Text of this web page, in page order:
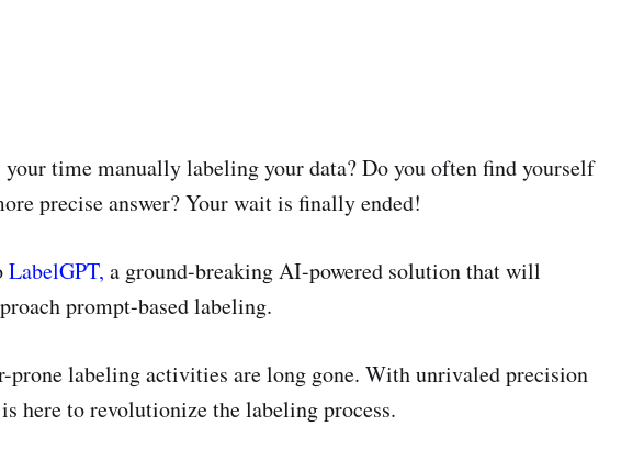
time manually labeling your data? Do you often find yourself
precise answer? Your wait is finally ended!
LabelGPT, a ground-breaking AI-powered solution that will
prompt-based labeling.
prone labeling activities are long gone. With unrivaled precision
here to revolutionize the labeling process.